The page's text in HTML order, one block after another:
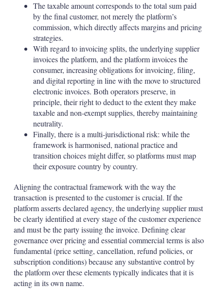
The taxable amount corresponds to the total sum paid
by the final customer, not merely the platform’s
commission, which directly affects margins and pricing
strategies.
With regard to invoicing splits, the underlying supplier
invoices the platform, and the platform invoices the
consumer, increasing obligations for invoicing, filing,
and digital reporting in line with the move to structured
electronic invoices. Both operators preserve, in
principle, their right to deduct to the extent they make
taxable and non-exempt supplies, thereby maintaining
neutrality.
Finally, there is a multi-jurisdictional risk: while the
framework is harmonised, national practice and
transition choices might differ, so platforms must map
their exposure country by country.
Aligning the contractual framework with the way the
transaction is presented to the customer is crucial. If the
platform asserts declared agency, the underlying supplier must
be clearly identified at every stage of the customer experience
and must be the party issuing the invoice. Defining clear
governance over pricing and essential commercial terms is also
fundamental (price setting, cancellation, refund policies, or
subscription conditions) because any substantive control by
the platform over these elements typically indicates that it is
acting in its own name.